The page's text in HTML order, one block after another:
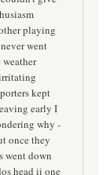
playing
went
kept
early I
why -
once they
went down
head ii one